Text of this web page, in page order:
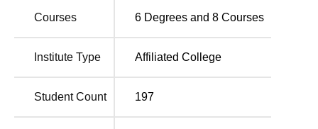
Batala Road, Dhariwal in Punjab. HKMV Dhariwal is
situated in Gurdaspur district. The nearest railway station
to this university is Gurdaspur Railway Station which is
just 1.46 km away.
Courses 6 Degrees and 8 Courses
Institute Type Affiliated College
Student Count 197